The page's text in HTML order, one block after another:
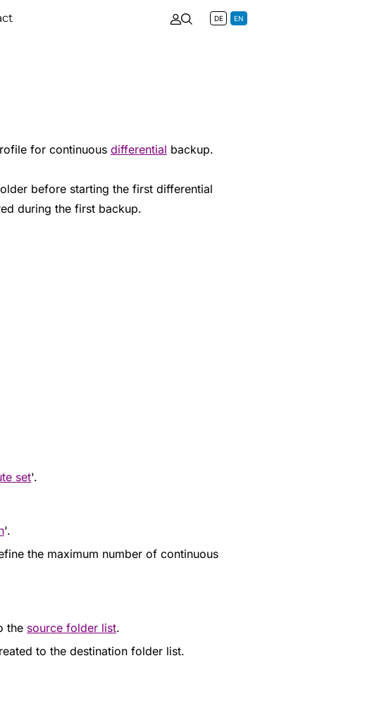
DE EN
for continuous differential backup.
before starting the first differential
during the first backup.
set'.
'.
the maximum number of continuous
the source folder list.
to the destination folder list.